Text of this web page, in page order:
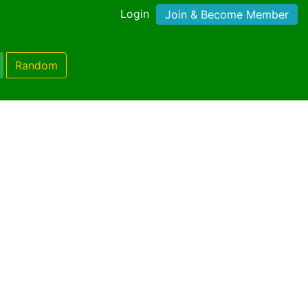
Login Join & Become Member
Random